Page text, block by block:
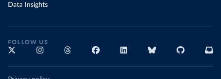
Data Insights
FOLLOW US